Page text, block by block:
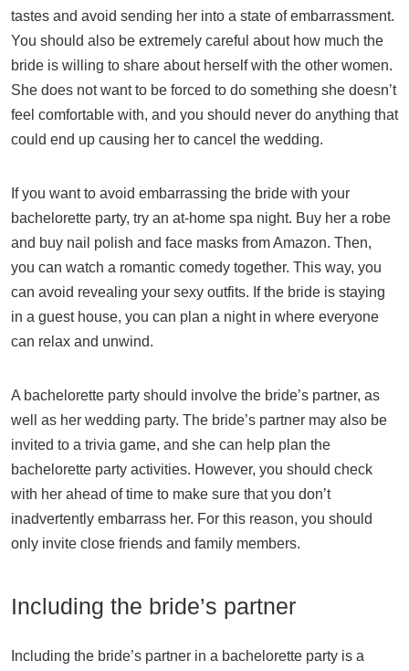
tastes and avoid sending her into a state of embarrassment.
You should also be extremely careful about how much the
bride is willing to share about herself with the other women.
She does not want to be forced to do something she doesn’t
feel comfortable with, and you should never do anything that
could end up causing her to cancel the wedding.
If you want to avoid embarrassing the bride with your
bachelorette party, try an at-home spa night. Buy her a robe
and buy nail polish and face masks from Amazon. Then,
you can watch a romantic comedy together. This way, you
can avoid revealing your sexy outfits. If the bride is staying
in a guest house, you can plan a night in where everyone
can relax and unwind.
A bachelorette party should involve the bride’s partner, as
well as her wedding party. The bride’s partner may also be
invited to a trivia game, and she can help plan the
bachelorette party activities. However, you should check
with her ahead of time to make sure that you don’t
inadvertently embarrass her. For this reason, you should
only invite close friends and family members.
Including the bride’s partner
Including the bride’s partner in a bachelorette party is a